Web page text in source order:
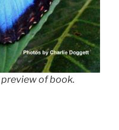
of book.